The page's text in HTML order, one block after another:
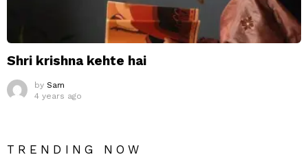
Shri krishna kehte hai
by Sam
4 years ago
TRENDING NOW